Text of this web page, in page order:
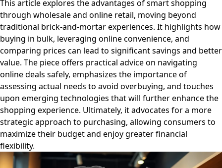
This article explores the advantages of smart shopping
through wholesale and online retail, moving beyond
traditional brick-and-mortar experiences. It highlights how
buying in bulk, leveraging online convenience, and
comparing prices can lead to significant savings and better
value. The piece offers practical advice on navigating
online deals safely, emphasizes the importance of
assessing actual needs to avoid overbuying, and touches
upon emerging technologies that will further enhance the
shopping experience. Ultimately, it advocates for a more
strategic approach to purchasing, allowing consumers to
maximize their budget and enjoy greater financial
flexibility.